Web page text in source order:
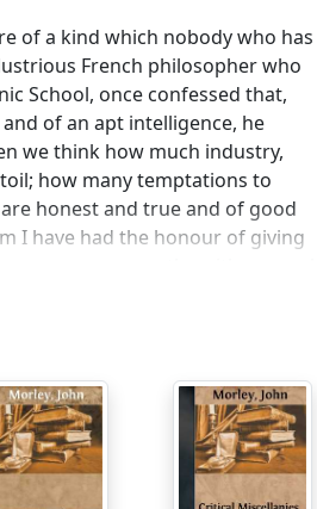
of a kind which nobody who has
French philosopher who
School, once confessed that,
of an apt intelligence, he
we think how much industry,
how many temptations to
honest and true and of good
I have had the honour of giving
sympathy with so much
is all the greater at this
and is in every respect so
without subsidy and without
other centre whatever.